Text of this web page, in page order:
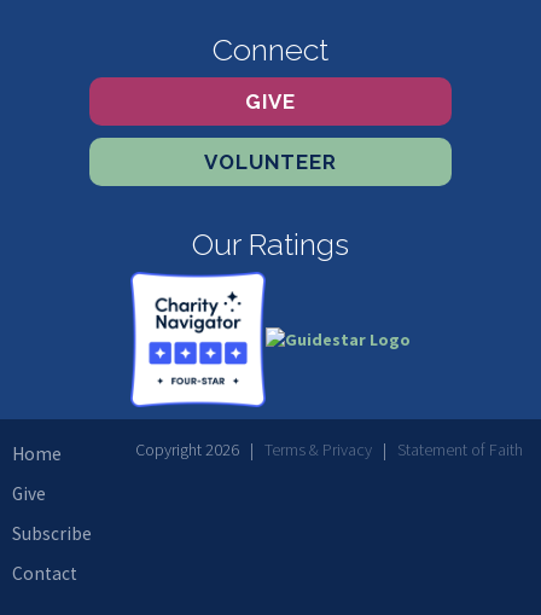
Connect
GIVE
VOLUNTEER
Our Ratings
Home
Give
Subscribe
Contact
Copyright 2026 | Terms & Privacy| Statement of Faith